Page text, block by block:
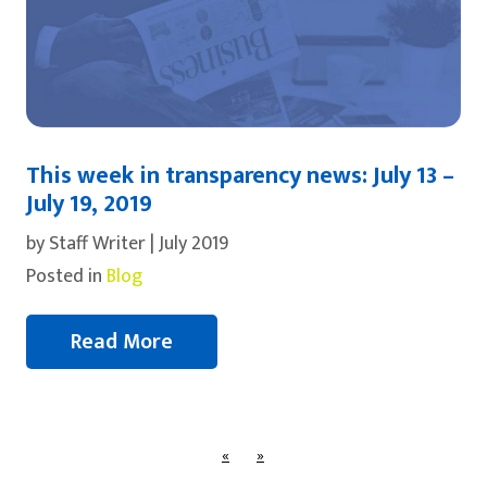
This week in transparency news: July 13 –
July 19, 2019
by Staff Writer | July 2019
Posted in Blog
Read More
« »